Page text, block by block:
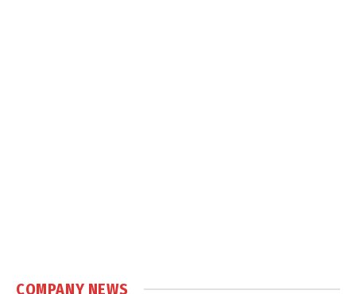
COMPANY NEWS